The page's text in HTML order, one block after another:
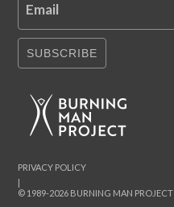
Email
SUBSCRIBE
© 1989-2026 BURNING MAN PROJECT
|
PRIVACY POLICY